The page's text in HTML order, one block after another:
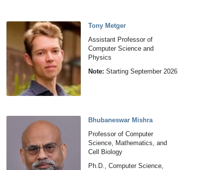
Tony Metger
Assistant Professor of
Computer Science and
Physics
Note: Starting September 2026
Bhubaneswar Mishra
Professor of Computer
Science, Mathematics, and
Cell Biology
Ph.D., Computer Science,